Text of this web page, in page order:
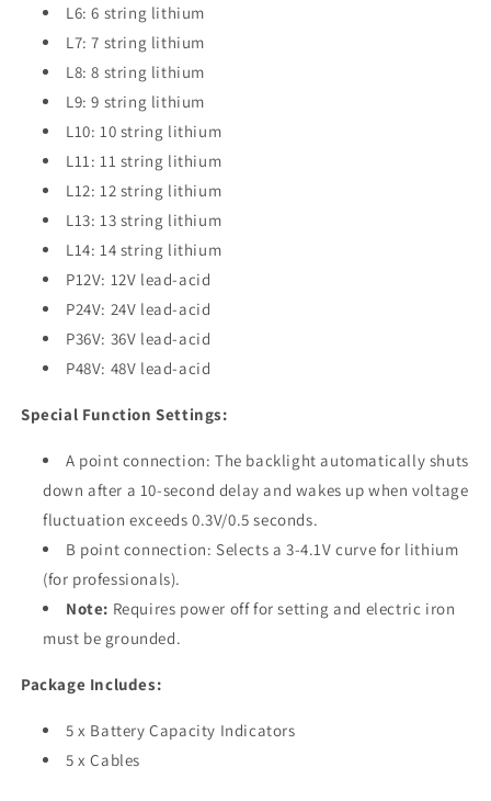
L6: 6 string lithium
L7: 7 string lithium
L8: 8 string lithium
L9: 9 string lithium
L10: 10 string lithium
L11: 11 string lithium
L12: 12 string lithium
L13: 13 string lithium
L14: 14 string lithium
P12V: 12V lead-acid
P24V: 24V lead-acid
P36V: 36V lead-acid
P48V: 48V lead-acid
Special Function Settings:
A point connection: The backlight automatically shuts
down after a 10-second delay and wakes up when voltage
fluctuation exceeds 0.3V/0.5 seconds.
B point connection: Selects a 3-4.1V curve for lithium
(for professionals).
Note: Requires power off for setting and electric iron
must be grounded.
Package Includes:
5 x Battery Capacity Indicators
5 x Cables